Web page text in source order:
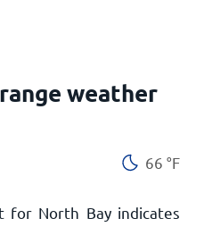
weather
66 °F
for North Bay indicates